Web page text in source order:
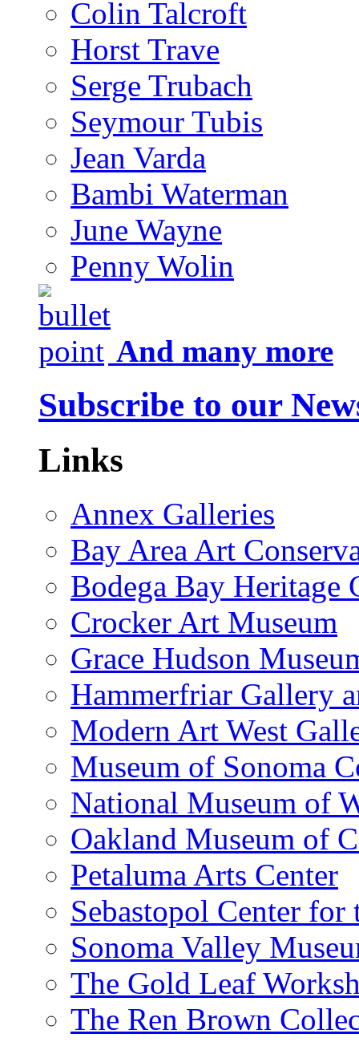
Colin Talcroft
Horst Trave
Serge Trubach
Seymour Tubis
Jean Varda
Bambi Waterman
June Wayne
Penny Wolin
And many more
Subscribe to our
Links
Annex Galleries
Bay Area Art
Bodega Bay Heritage
Crocker Art Museum
Grace Hudson
Hammerfriar Gallery
Modern Art West
Museum of Sonoma
National Museum of
Oakland Museum of
Petaluma Arts Center
Sebastopol Center for
Sonoma Valley
The Gold Leaf
The Ren Brown